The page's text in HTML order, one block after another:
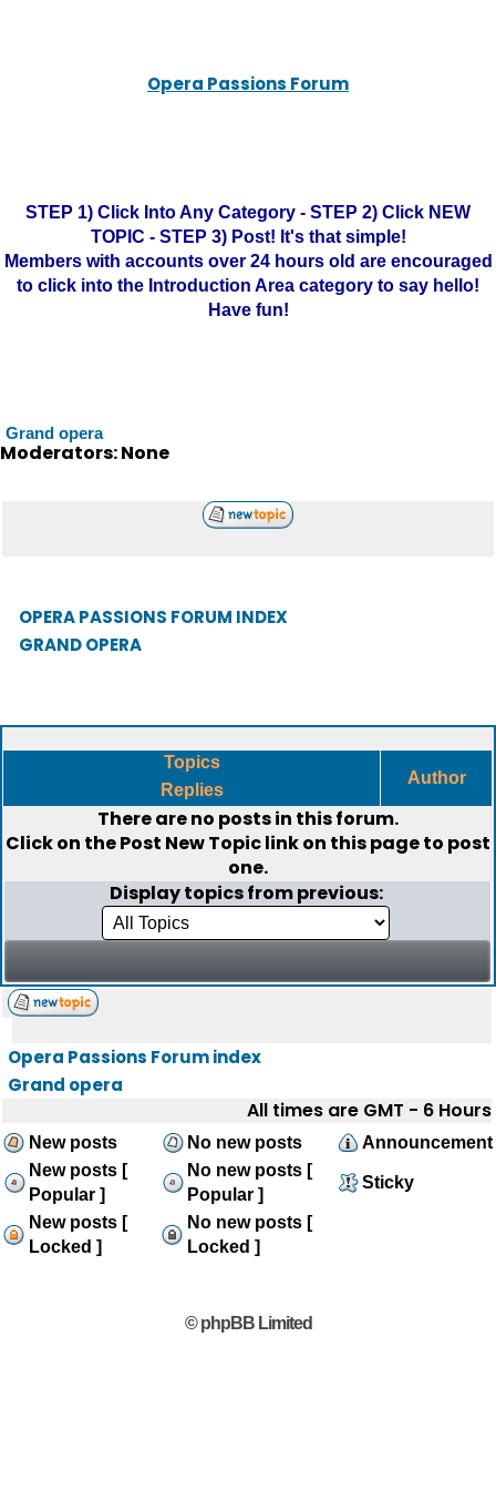
Opera Passions Forum
STEP 1) Click Into Any Category - STEP 2) Click NEW
TOPIC - STEP 3) Post! It's that simple!
Members with accounts over 24 hours old are encouraged
to click into the Introduction Area category to say hello!
Have fun!
Grand opera
Moderators: None
OPERA PASSIONS FORUM INDEX
GRAND OPERA
Topics
Replies
Author
There are no posts in this forum.
Click on thePost New Topiclink on this page to post
one.
Display topics from previous:
Opera Passions Forum index
Grand opera
All times are GMT - 6 Hours
New posts No new posts
Announcement
New posts [
Popular ]
No new posts [
Popular ]
Sticky
New posts [
Locked ]
No new posts [
Locked ]
© phpBB Limited